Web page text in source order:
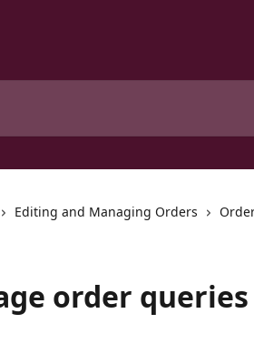
Editing and Managing Orders
order queries